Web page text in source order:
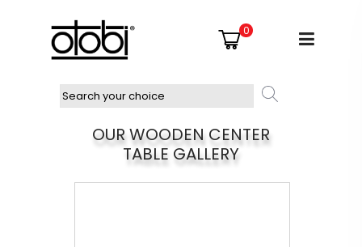
0
OUR WOODEN CENTER
TABLE GALLERY